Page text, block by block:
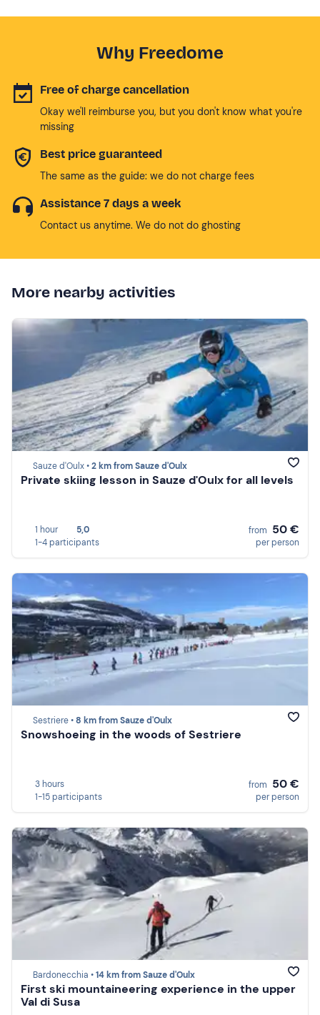
Why Freedome
Free of charge cancellation
Okay we'll reimburse you, but you don't know what you're
missing
Best price guaranteed
The same as the guide: we do not charge fees
Assistance 7 days a week
Contact us anytime. We do not do ghosting
More nearby activities
Sauze d'Oulx •2 km from Sauze d'Oulx
Private skiing lesson in Sauze d'Oulx for all levels
1 hour
5,0
1-4 participants
from 50 €
per person
Sestriere •8 km from Sauze d'Oulx
Snowshoeing in the woods of Sestriere
3 hours
1-15 participants
from 50 €
per person
Bardonecchia •14 km from Sauze d'Oulx
First ski mountaineering experience in the upper
Val di Susa